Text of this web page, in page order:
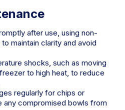
after use, using non-
maintain clarity and avoid
shocks, such as moving
to high heat, to reduce
regularly for chips or
any compromised bowls from